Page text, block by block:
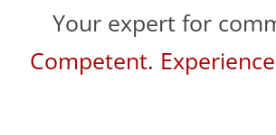
Your expert for
Competent.